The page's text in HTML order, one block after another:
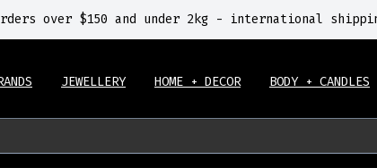
orders over $150 and under 2kg - international
JEWELLERY HOME + DECOR BODY + CANDLES